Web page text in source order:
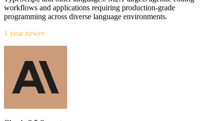
workflows and applications requiring production-grade
programming across diverse language environments.
1 year newer